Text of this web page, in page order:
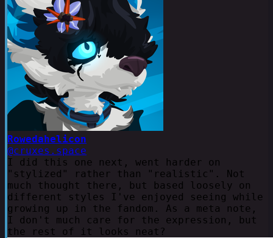
Rowedahelicon
@cruxes.space
I did this one next, went harder on
"stylized" rather than "realistic". Not
much thought there, but based loosely on
different styles I've enjoyed seeing while
growing up in the fandom. As a meta note,
I don't much care for the expression, but
the rest of it looks neat?